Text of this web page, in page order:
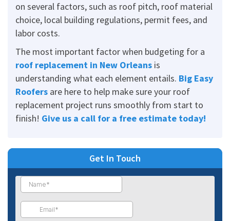
on several factors, such as roof pitch, roof material
choice, local building regulations, permit fees, and
labor costs.
The most important factor when budgeting for a
roof replacement in New Orleans is
understanding what each element entails. Big Easy
Roofers are here to help make sure your roof
replacement project runs smoothly from start to
finish! Give us a call for a free estimate today!
Get In Touch